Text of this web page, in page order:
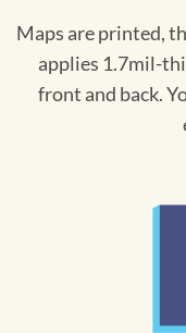
Maps are printed,
applies 1.7mil-
front and back.